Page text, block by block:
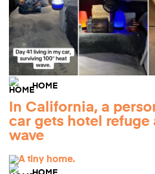
HOME
In California, a
car gets hotel refuge
wave